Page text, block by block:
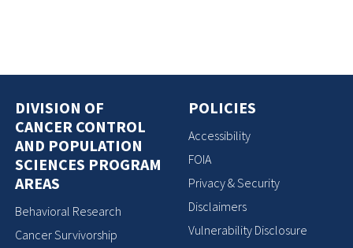
DIVISION OF
CANCER CONTROL
AND POPULATION
SCIENCES PROGRAM
AREAS
Behavioral Research
Cancer Survivorship
POLICIES
Accessibility
FOIA
Privacy & Security
Disclaimers
Vulnerability Disclosure